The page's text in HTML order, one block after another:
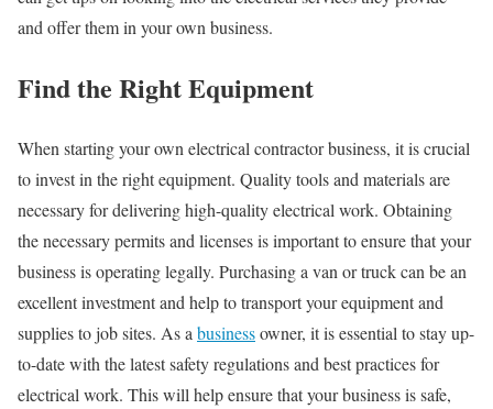
and offer them in your own business.
Find the Right Equipment
When starting your own electrical contractor business, it is crucial
to invest in the right equipment. Quality tools and materials are
necessary for delivering high-quality electrical work. Obtaining
the necessary permits and licenses is important to ensure that your
business is operating legally. Purchasing a van or truck can be an
excellent investment and help to transport your equipment and
supplies to job sites. As a businessowner, it is essential to stay up-
to-date with the latest safety regulations and best practices for
electrical work. This will help ensure that your business is safe,